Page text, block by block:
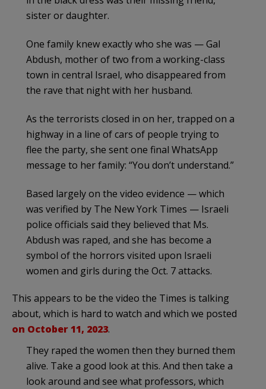
sister or daughter.
One family knew exactly who she was — Gal
Abdush, mother of two from a working-class
town in central Israel, who disappeared from
the rave that night with her husband.
As the terrorists closed in on her, trapped on a
highway in a line of cars of people trying to
flee the party, she sent one final WhatsApp
message to her family: “You don’t understand.”
Based largely on the video evidence — which
was verified by The New York Times — Israeli
police officials said they believed that Ms.
Abdush was raped, and she has become a
symbol of the horrors visited upon Israeli
women and girls during the Oct. 7 attacks.
This appears to be the video the Times is talking
about, which is hard to watch and which we posted
on October 11, 2023.
They raped the women then they burned them
alive. Take a good look at this. And then take a
look around and see what professors, which